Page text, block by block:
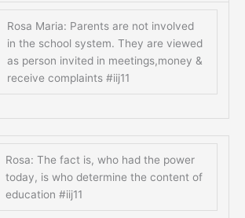
Rosa Maria: Parents are not involved
in the school system. They are viewed
as person invited in meetings,money &
receive complaints #iij11
Rosa: The fact is, who had the power
today, is who determine the content of
education #iij11